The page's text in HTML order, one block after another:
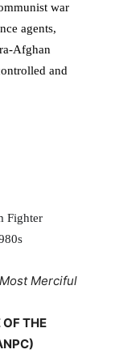
war
agents,
Afghan
and
Fighter
Merciful
THE